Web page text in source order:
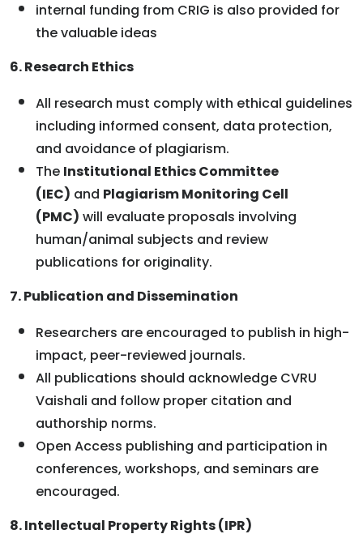
internal funding from CRIG is also provided for
the valuable ideas
6. Research Ethics
All research must comply with ethical guidelines
including informed consent, data protection,
and avoidance of plagiarism.
The Institutional Ethics Committee
(IEC) and Plagiarism Monitoring Cell
(PMC) will evaluate proposals involving
human/animal subjects and review
publications for originality.
7. Publication and Dissemination
Researchers are encouraged to publish in high-
impact, peer-reviewed journals.
All publications should acknowledge CVRU
Vaishali and follow proper citation and
authorship norms.
Open Access publishing and participation in
conferences, workshops, and seminars are
encouraged.
8. Intellectual Property Rights (IPR)